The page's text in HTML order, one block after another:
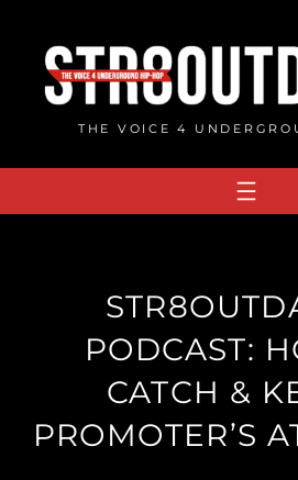
content
THE VOICE 4
PODCAST:
CATCH &
PROMOTER’S